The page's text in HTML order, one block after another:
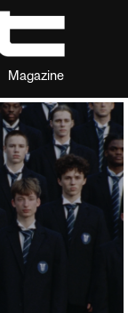
Magazine